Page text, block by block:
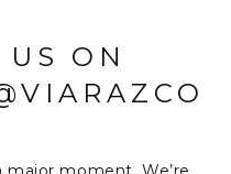
ON